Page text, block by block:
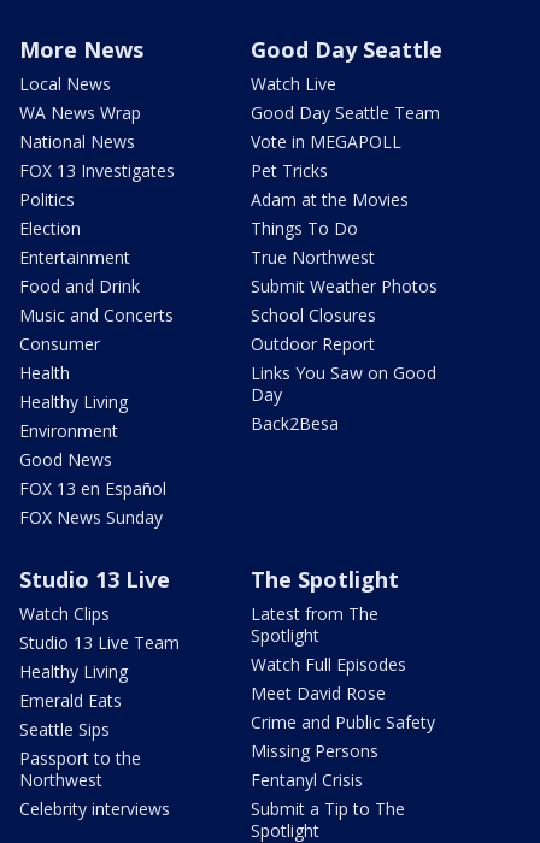
More News
Local News
WA News Wrap
National News
FOX 13 Investigates
Politics
Election
Entertainment
Food and Drink
Music and Concerts
Consumer
Health
Healthy Living
Environment
Good News
FOX 13 en Español
FOX News Sunday
Good Day Seattle
Watch Live
Good Day Seattle Team
Vote in MEGAPOLL
Pet Tricks
Adam at the Movies
Things To Do
True Northwest
Submit Weather Photos
School Closures
Outdoor Report
Links You Saw on Good
Day
Back2Besa
Studio 13 Live
Watch Clips
Studio 13 Live Team
Healthy Living
Emerald Eats
Seattle Sips
Passport to the
Northwest
Celebrity interviews
The Spotlight
Latest from The
Spotlight
Watch Full Episodes
Meet David Rose
Crime and Public Safety
Missing Persons
Fentanyl Crisis
Submit a Tip to The
Spotlight